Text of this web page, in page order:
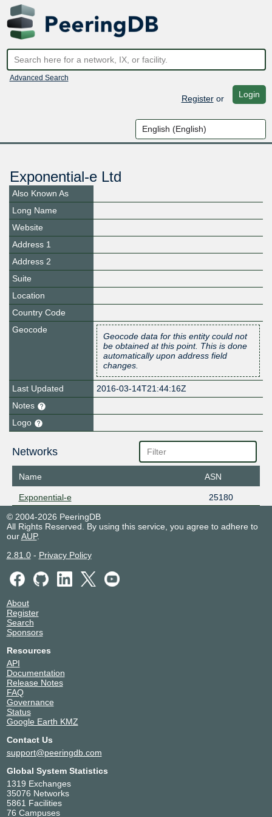
Advanced Search
Registeror Login
Exponential-e Ltd
Also Known As
Long Name
Website
Address 1
Address 2
Suite
Location
Country Code
Geocode
Geocode data for this entity could not
be obtained at this point. This is done
automatically upon address field
changes.
Last Updated
2016-03-14T21:44:16Z
Notes
Logo
Networks
Name ASN
Exponential-e
25180
© 2004-2026 PeeringDB
All Rights Reserved. By using this service, you agree to adhere to
ourAUP.
2.81.0- Privacy Policy
About
Register
Search
Sponsors
Resources
API
Documentation
Release Notes
FAQ
Governance
Status
Google Earth KMZ
Contact Us
support@peeringdb.com
Global System Statistics
1319 Exchanges
35076 Networks
5861 Facilities
76 Campuses